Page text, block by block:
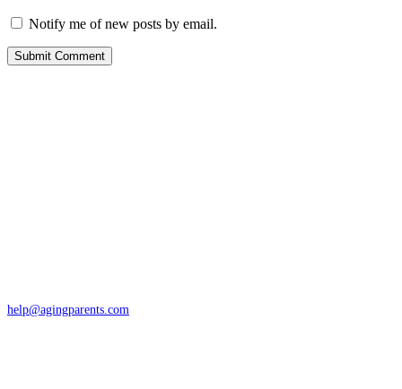
Notify me of new posts by email.
help@agingparents.com